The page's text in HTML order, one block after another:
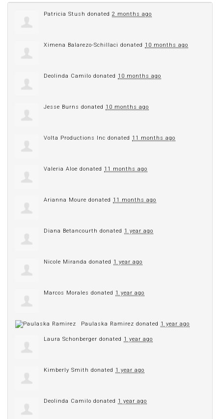
Patricia Stush donated 2 months ago
Ximena Balarezo-Schillaci donated 10 months ago
Deolinda Camilo donated 10 months ago
Jesse Burns donated 10 months ago
Volta Productions Inc donated 11 months ago
Valeria Aloe donated 11 months ago
Arianna Moure donated 11 months ago
Diana Betancourth donated 1 year ago
Nicole Miranda donated 1 year ago
Marcos Morales donated 1 year ago
Paulaska Ramirez donated 1 year ago
Laura Schonberger donated 1 year ago
Kimberly Smith donated 1 year ago
Deolinda Camilo donated 1 year ago